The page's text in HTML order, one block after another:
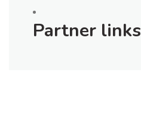
Partner links